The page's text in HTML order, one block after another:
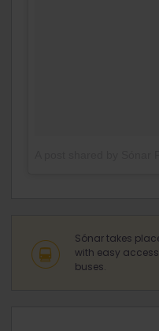
Sónar takes
with easy
buses.